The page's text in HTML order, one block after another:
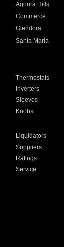
Agoura Hills
Commerce
Glendora
Santa Maria
Thermostats
Inverters
Sleeves
Knobs
Liquidators
Suppliers
Ratings
Service